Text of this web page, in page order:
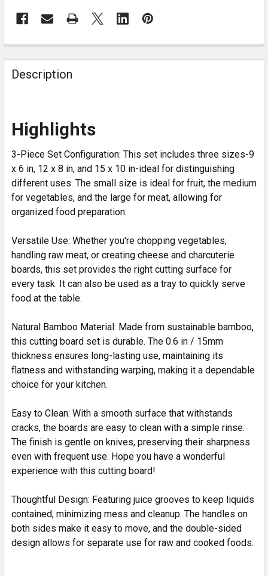
Description
Highlights
3-Piece Set Configuration: This set includes three sizes-9
x 6 in, 12 x 8 in, and 15 x 10 in-ideal for distinguishing
different uses. The small size is ideal for fruit, the medium
for vegetables, and the large for meat, allowing for
organized food preparation.
Versatile Use: Whether you're chopping vegetables,
handling raw meat, or creating cheese and charcuterie
boards, this set provides the right cutting surface for
every task. It can also be used as a tray to quickly serve
food at the table.
Natural Bamboo Material: Made from sustainable bamboo,
this cutting board set is durable. The 0.6 in / 15mm
thickness ensures long-lasting use, maintaining its
flatness and withstanding warping, making it a dependable
choice for your kitchen.
Easy to Clean: With a smooth surface that withstands
cracks, the boards are easy to clean with a simple rinse.
The finish is gentle on knives, preserving their sharpness
even with frequent use. Hope you have a wonderful
experience with this cutting board!
Thoughtful Design: Featuring juice grooves to keep liquids
contained, minimizing mess and cleanup. The handles on
both sides make it easy to move, and the double-sided
design allows for separate use for raw and cooked foods.